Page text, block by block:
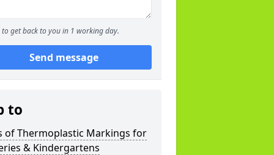
to get back to you in 1 working day.
Send message
to
of Thermoplastic Markings for
& Kindergartens